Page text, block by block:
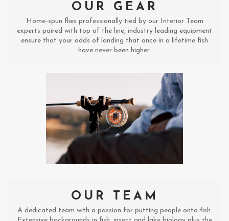
OUR GEAR
Home-spun flies professionally tied by our Interior Team
experts paired with top of the line, industry leading equipment
ensure that your odds of landing that once in a lifetime fish
have never been higher.
OUR TEAM
A dedicated team with a passion for putting people onto fish.